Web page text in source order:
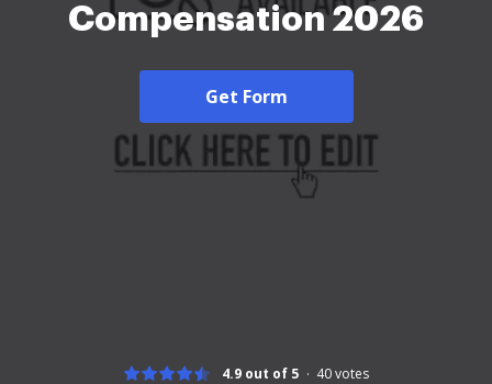
Compensation 2026
Get Form
4.9 out of 5 40votes